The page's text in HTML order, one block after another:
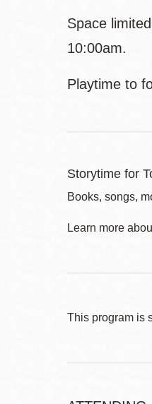
Space
10:00am.
Playtime to
Storytime for
Books, songs,
Learn more
This program is